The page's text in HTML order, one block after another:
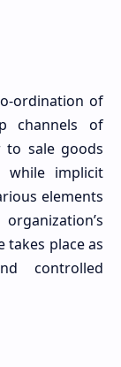
ordination of
channels of
sale goods
while implicit
elements
place as
controlled